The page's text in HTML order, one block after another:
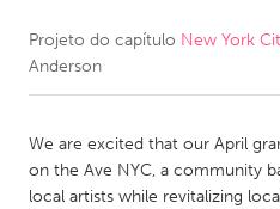
CANADA
Newmarket
Projeto do capítulo New York
Anderson
We are excited that our April
on the Ave NYC, a community
local artists while revitalizing